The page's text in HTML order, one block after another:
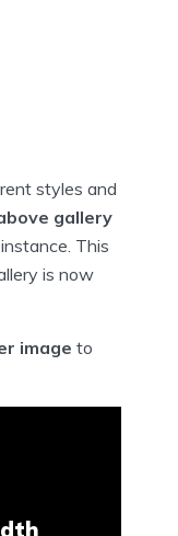
styles and
gallery
This
is now
image to